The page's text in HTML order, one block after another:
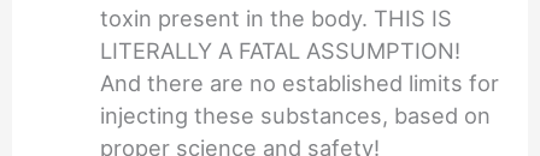
toxin present in the body. THIS IS
LITERALLY A FATAL ASSUMPTION!
And there are no established limits for
injecting these substances, based on
proper science and safety!